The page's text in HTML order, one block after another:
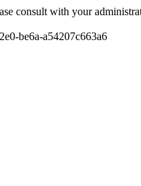
consult with your
be6a-a54207c663a6